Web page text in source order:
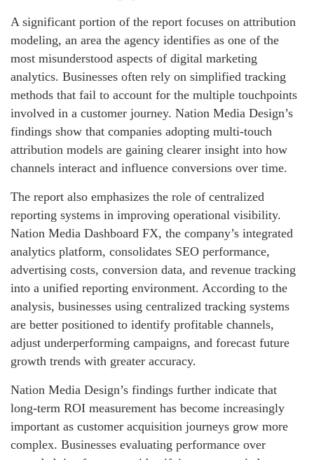
A significant portion of the report focuses on attribution
modeling, an area the agency identifies as one of the
most misunderstood aspects of digital marketing
analytics. Businesses often rely on simplified tracking
methods that fail to account for the multiple touchpoints
involved in a customer journey. Nation Media Design’s
findings show that companies adopting multi-touch
attribution models are gaining clearer insight into how
channels interact and influence conversions over time.
The report also emphasizes the role of centralized
reporting systems in improving operational visibility.
Nation Media Dashboard FX, the company’s integrated
analytics platform, consolidates SEO performance,
advertising costs, conversion data, and revenue tracking
into a unified reporting environment. According to the
analysis, businesses using centralized tracking systems
are better positioned to identify profitable channels,
adjust underperforming campaigns, and forecast future
growth trends with greater accuracy.
Nation Media Design’s findings further indicate that
long-term ROI measurement has become increasingly
important as customer acquisition journeys grow more
complex. Businesses evaluating performance over